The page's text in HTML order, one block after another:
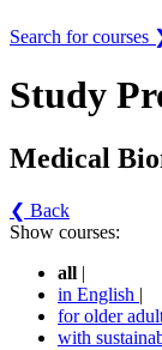
Search for courses
Study
Medical
❮ Back
Show courses:
all |
in English |
for older
with